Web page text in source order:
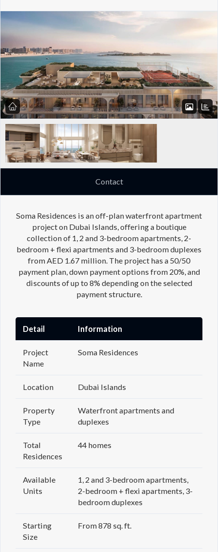
Contact
Soma Residences is an off-plan waterfront apartment
project on Dubai Islands, offering a boutique
collection of 1, 2 and 3-bedroom apartments, 2-
bedroom + flexi apartments and 3-bedroom duplexes
from AED 1.67 million. The project has a 50/50
payment plan, down payment options from 20%, and
discounts of up to 8% depending on the selected
payment structure.
Detail Information
Project
Name
Soma Residences
Location Dubai Islands
Property
Type
Waterfront apartments and
duplexes
Total
Residences
44 homes
Available
Units
1, 2 and 3-bedroom apartments,
2-bedroom + flexi apartments, 3-
bedroom duplexes
Starting
Size
From 878 sq. ft.